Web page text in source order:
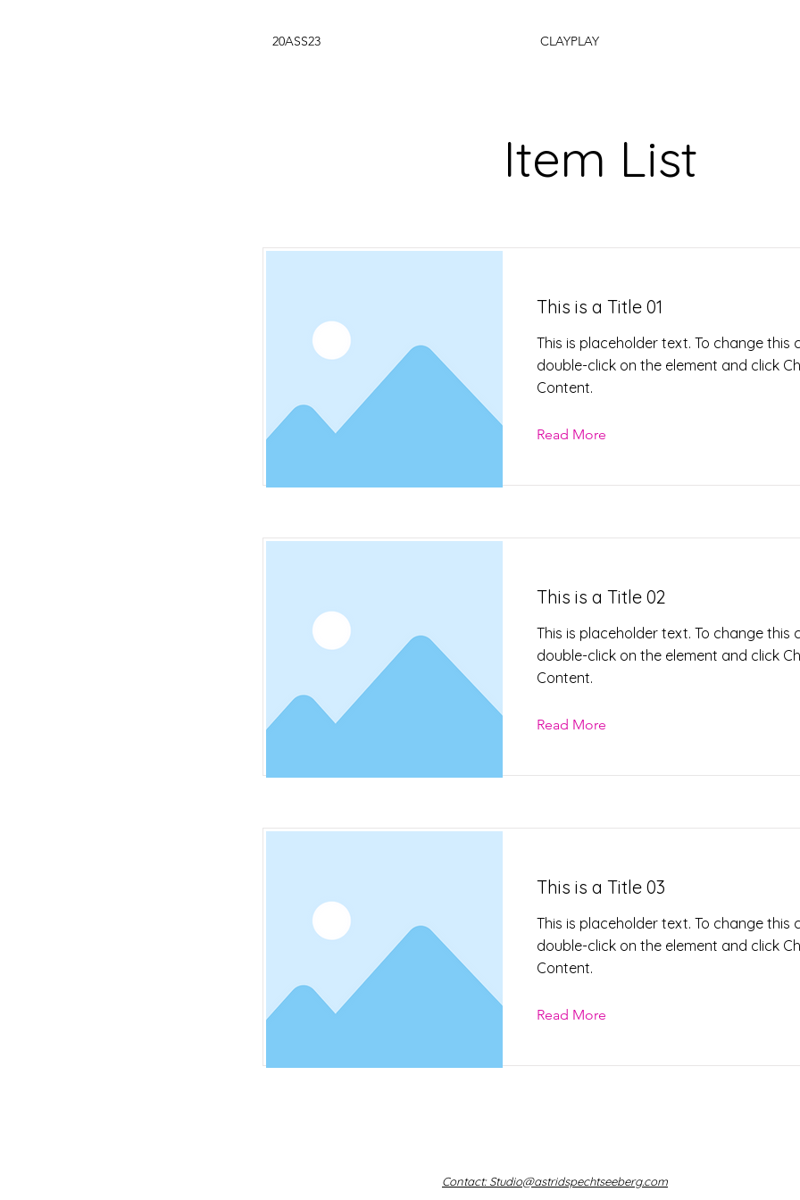
20ASS23 CLAYPLAY
Item List
This is a Title 01
This is placeholder text. To change this
double-click on the element and click
Content.
Read More
This is a Title 02
This is placeholder text. To change this
double-click on the element and click
Content.
Read More
This is a Title 03
This is placeholder text. To change this
double-click on the element and click
Content.
Read More
Contact: Studio@astridspechtseeberg.com